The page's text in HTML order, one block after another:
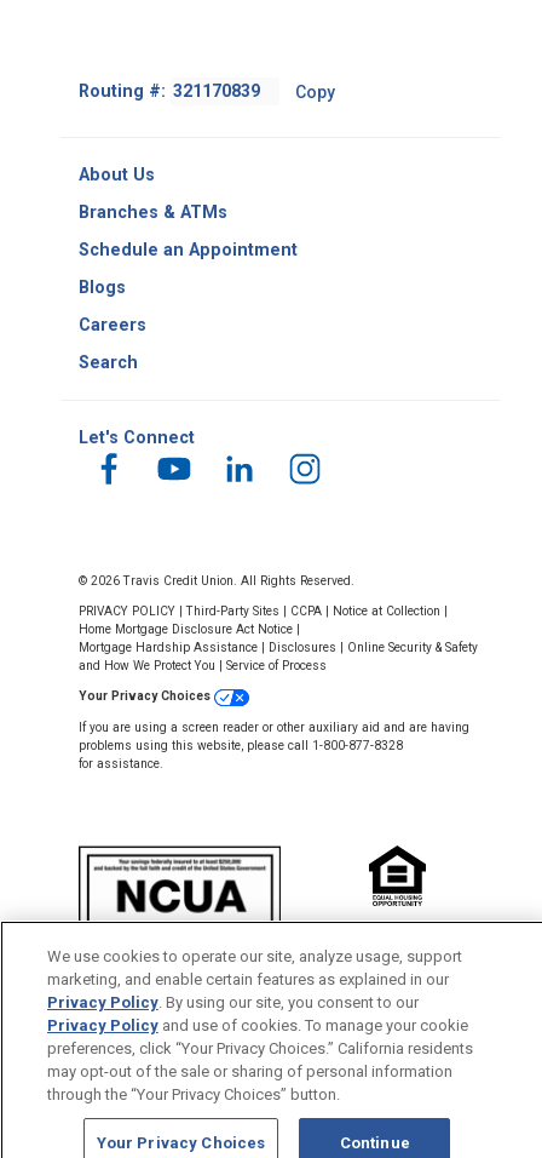
Routing #: Footer
Copy
About Us
Branches & ATMs
Schedule an Appointment
Blogs
Careers
Search
Let's Connect
© 2026 Travis Credit Union. All Rights Reserved.
PRIVACY POLICY |Third-Party Sites CCPA Notice at Collection
Home Mortgage Disclosure Act Notice
Mortgage Hardship Assistance
Disclosures
Online Security & Safety
and How We Protect You
Service of Process
Your Privacy Choices
If you are using a screen reader or other auxiliary aid and are having
problems using this website, please call 1-800-877-8328
for assistance.
This Credit Union is federally insured by
the National Credit Union Administration.
Back to Top
We use cookies to operate our site, analyze usage, support
marketing, and enable certain features as explained in our
Privacy Policy. By using our site, you consent to our
Privacy Policyand use of cookies. To manage your cookie
preferences, click “Your Privacy Choices.” California residents
may opt-out of the sale or sharing of personal information
through the “Your Privacy Choices” button.
Your Privacy Choices Continue